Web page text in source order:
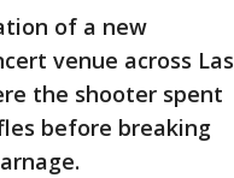
of a new
venue across Las
the shooter spent
before breaking